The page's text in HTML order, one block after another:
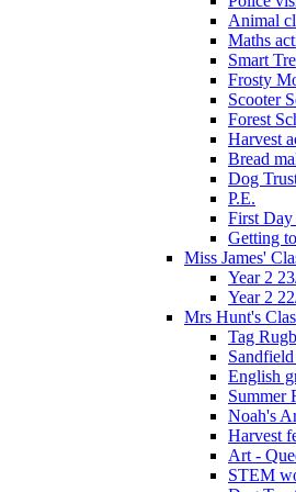
Animal
Maths
Smart
Frosty
Scooter
Forest
Harvest
Bread
Dog
P.E.
First Day
Getting
Miss James'
Year 2
Year 2
Mrs Hunt's
Tag
English
Summer
Noah's
Harvest
Art -
STEM